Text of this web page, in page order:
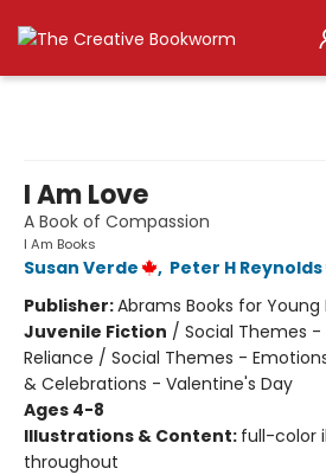
I Am Love
A Book of Compassion
I Am Books
Susan Verde , Peter H Reynolds
Publisher:Abrams Books for Young
Juvenile Fiction / Social Themes
Reliance / Social Themes -
& Celebrations - Valentine's Day
Ages 4-8
Illustrations & Content: full-color
throughout